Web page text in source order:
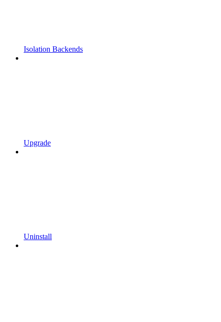
Isolation Backends
Upgrade
Uninstall